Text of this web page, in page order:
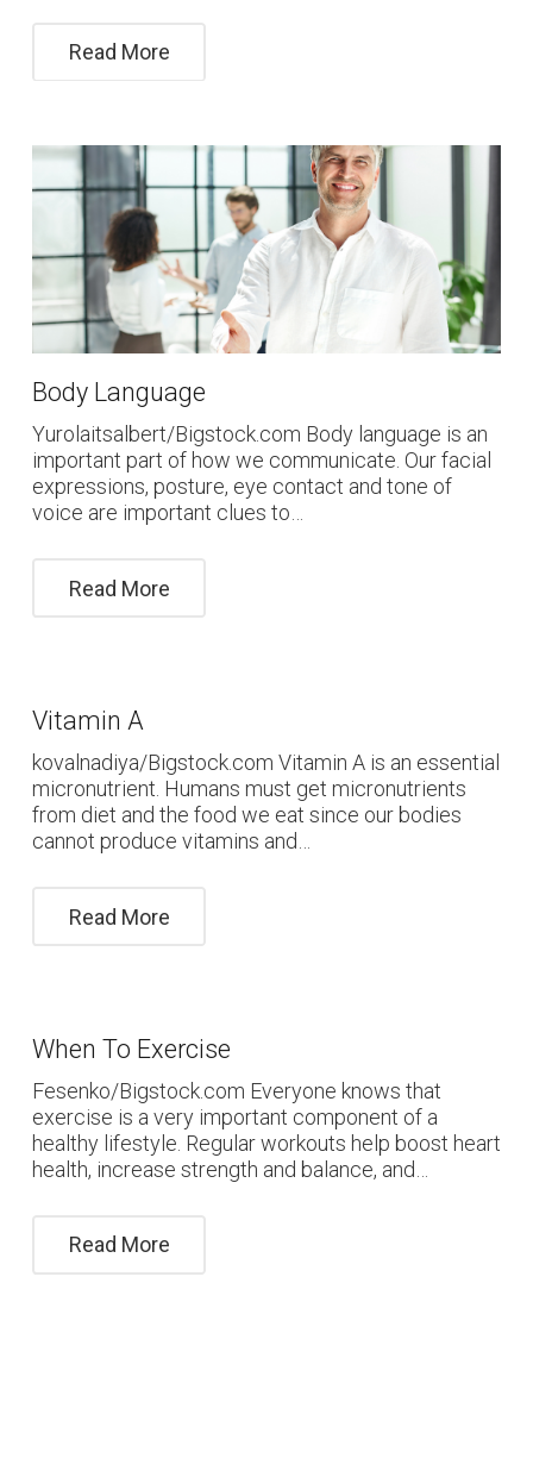
Read More
Body Language
Yurolaitsalbert/Bigstock.com Body language is an
important part of how we communicate. Our facial
expressions, posture, eye contact and tone of
voice are important clues to…
Read More
Vitamin A
kovalnadiya/Bigstock.com Vitamin A is an essential
micronutrient. Humans must get micronutrients
from diet and the food we eat since our bodies
cannot produce vitamins and…
Read More
When To Exercise
Fesenko/Bigstock.com Everyone knows that
exercise is a very important component of a
healthy lifestyle. Regular workouts help boost heart
health, increase strength and balance, and…
Read More